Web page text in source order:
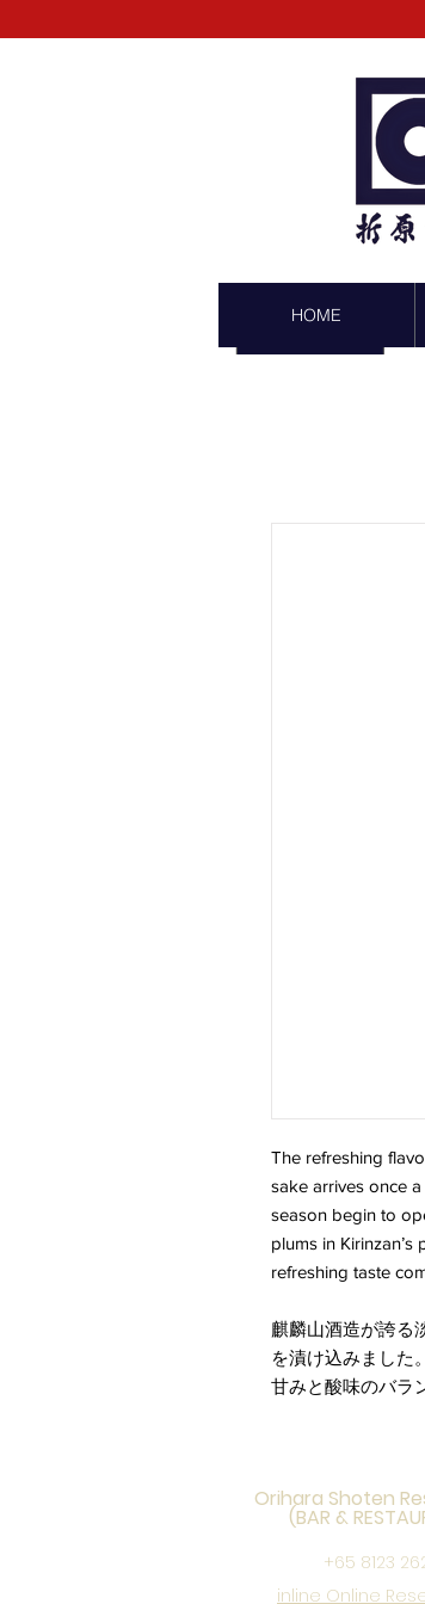
HOME
The refreshing
sake arrives once
season begin to
plums in
refreshing taste
麒麟山酒造が誇る
を漬け込みました。
甘みと酸味のバラ
Orihara Shoten
(BAR &
+65 8123
inline Online